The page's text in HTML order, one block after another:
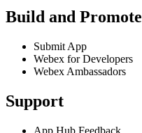
Build and Promote
Submit App
Webex for Developers
Webex Ambassadors
Support